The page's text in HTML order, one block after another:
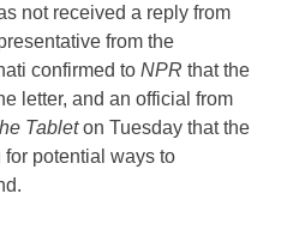
not received a reply from
from the
confirmed toNPRthat the
letter, and an official from
Tableton Tuesday that the
potential ways to